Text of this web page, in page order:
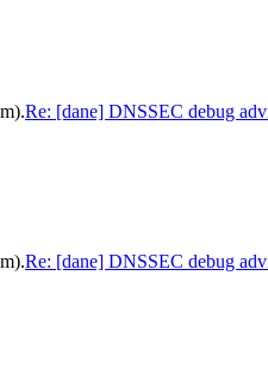
Re: [dane] DNSSEC debug
Re: [dane] DNSSEC debug